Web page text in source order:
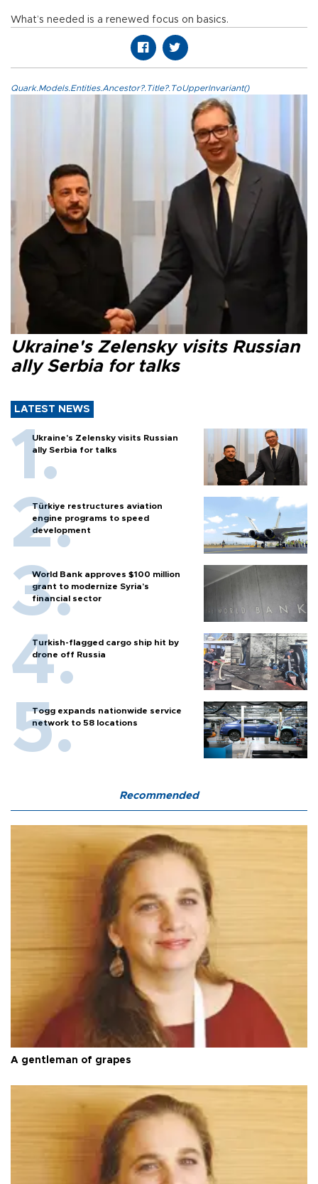
What’s needed is a renewed focus on basics.
Quark.Models.Entities.Ancestor?.Title?.ToUpperInvariant()
Ukraine's Zelensky visits Russian
ally Serbia for talks
LATEST NEWS
Ukraine's Zelensky visits Russian
ally Serbia for talks
Türkiye restructures aviation
engine programs to speed
development
World Bank approves $100 million
grant to modernize Syria’s
financial sector
Turkish-flagged cargo ship hit by
drone off Russia
Togg expands nationwide service
network to 58 locations
Recommended
A gentleman of grapes